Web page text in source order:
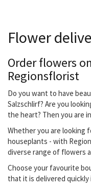
Flower
Order flowers
Regionsflorist
Do you want to have
Salzschlirf? Are you
the heart? Then you are
Whether you are looking
houseplants - with
diverse range of flowers
Choose your favourite
that it is delivered quickly